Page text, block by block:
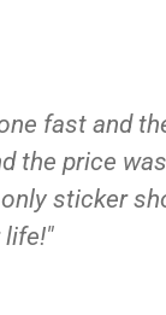
fast and
the price
sticker
life!"